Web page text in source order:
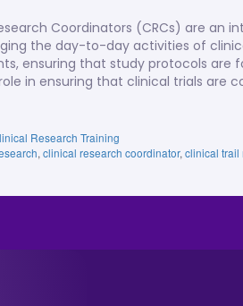
Coordinators (CRCs) are an
the day-to-day activities of
ensuring that study protocols are
in ensuring that clinical trials are
Research Training
,clinical research coordinator,clinical trail